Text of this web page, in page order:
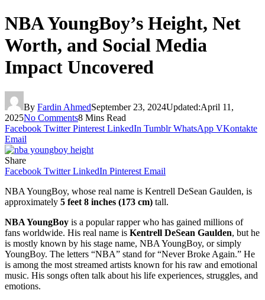
NBA YoungBoy’s Height, Net
Worth, and Social Media
Impact Uncovered
By Fardin AhmedSeptember 23, 2024Updated:April 11,
2025No Comments8 Mins Read
Facebook Twitter Pinterest LinkedIn Tumblr WhatsApp VKontakte
Email
Share
Facebook Twitter LinkedIn Pinterest Email
NBA YoungBoy, whose real name is Kentrell DeSean Gaulden, is
approximately 5 feet 8 inches (173 cm) tall.
NBA YoungBoy is a popular rapper who has gained millions of
fans worldwide. His real name is Kentrell DeSean Gaulden, but he
is mostly known by his stage name, NBA YoungBoy, or simply
YoungBoy. The letters “NBA” stand for “Never Broke Again.” He
is among the most streamed artists known for his raw and emotional
music. His songs often talk about his life experiences, struggles, and
emotions.